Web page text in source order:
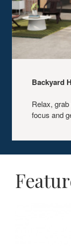
Backyard
Relax,
focus and